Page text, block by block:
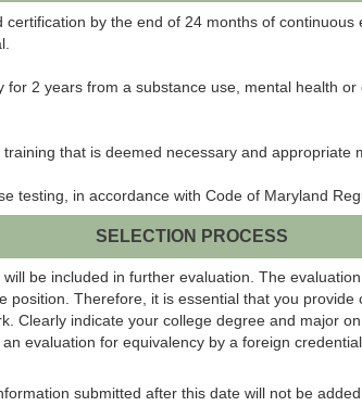
by the end of 24 months of
2 years from a substance use, mental health
that is deemed necessary and appropriate
testing, in accordance with Code of Maryland
SELECTION PROCESS
be included in further evaluation. The
Therefore, it is essential that you
Clearly indicate your college degree and major
evaluation for equivalency by a foreign
submitted after this date will not be